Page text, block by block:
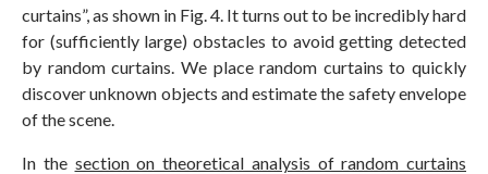
curtains”, as shown in Fig. 4. It turns out to be incredibly hard
for (sufficiently large) obstacles to avoid getting detected
by random curtains. We place random curtains to quickly
discover unknown objects and estimate the safety envelope
of the scene.
In the section on theoretical analysis of random curtains